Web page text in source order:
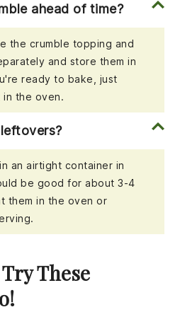
ahead of time?
the crumble topping and
and store them in
ready to bake, just
in the oven.
an airtight container in
be good for about 3-4
them in the oven or
These